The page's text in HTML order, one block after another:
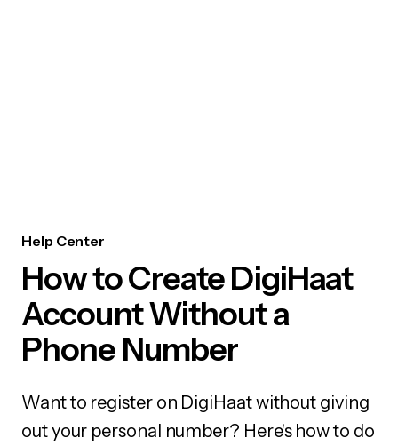
Help Center
How to Create DigiHaat
Account Without a
Phone Number
Want to register on DigiHaat without giving
out your personal number? Here's how to do